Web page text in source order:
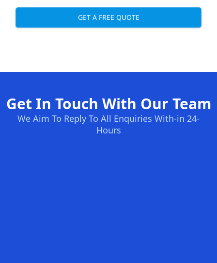
GET A FREE QUOTE
Get In Touch With Our Team
We Aim To Reply To All Enquiries With-in 24-
Hours